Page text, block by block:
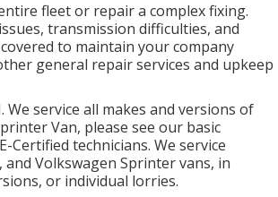
fleet or repair a complex fixing.
transmission difficulties, and
to maintain your company
general repair services and upkeep
service all makes and versions of
Van, please see our basic
Certified technicians. We service
Volkswagen Sprinter vans, in
or individual lorries.